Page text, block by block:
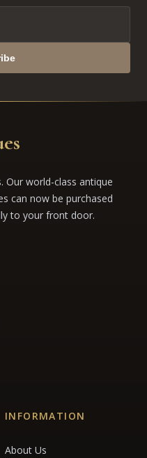
Our world-class antique
can now be purchased
to your front door.
INFORMATION
About Us